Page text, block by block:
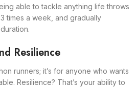
able to tackle anything life throws
times a week, and gradually
Resilience
runners; it’s for anyone who wants
Resilience? That’s your ability to